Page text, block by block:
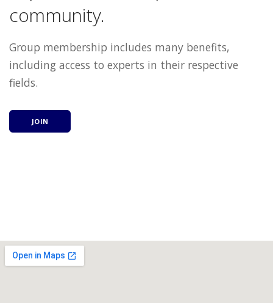
community.
Group membership includes many benefits,
including access to experts in their respective
fields.
JOIN